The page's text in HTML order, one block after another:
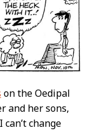
on the Oedipal
and her sons,
change